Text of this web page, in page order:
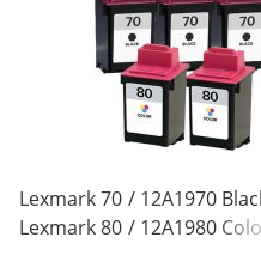
Lexmark 70 / 12A1970
Lexmark 80 / 12A1980